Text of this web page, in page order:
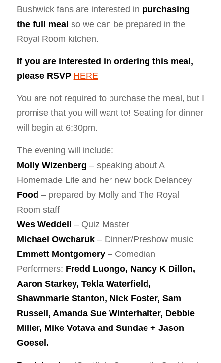
Bushwick fans are interested in purchasing
the full meal so we can be prepared in the
Royal Room kitchen.
If you are interested in ordering this meal,
please RSVP HERE
You are not required to purchase the meal, but I
promise that you will want to! Seating for dinner
will begin at 6:30pm.
The evening will include:
Molly Wizenberg – speaking about A
Homemade Life and her new book Delancey
Food – prepared by Molly and The Royal
Room staff
Wes Weddell – Quiz Master
Michael Owcharuk– Dinner/Preshow music
Emmett Montgomery– Comedian
Performers: Fredd Luongo, Nancy K Dillon,
Aaron Starkey, Tekla Waterfield,
Shawnmarie Stanton, Nick Foster, Sam
Russell, Amanda Sue Winterhalter, Debbie
Miller, Mike Votava and Sundae + Jason
Goesel.